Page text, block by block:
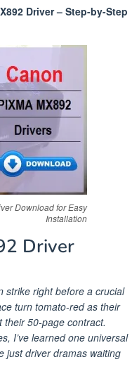
Driver – Step-by-Step
Download for Easy
Installation
Driver
strike right before a crucial
turn tomato-red as their
their 50-page contract.
I’ve learned one universal
just driver dramas waiting